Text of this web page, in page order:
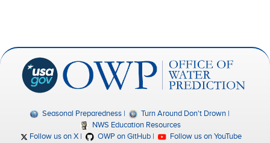
Seasonal Preparedness
Turn Around Don't Drown
NWS Education Resources
Follow us on X
OWP on GitHub Follow us on YouTube